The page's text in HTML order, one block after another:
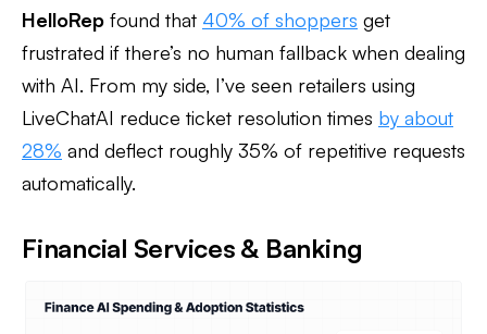
HelloRep found that 40% of shoppers get
frustrated if there’s no human fallback when dealing
with AI. From my side, I’ve seen retailers using
LiveChatAI reduce ticket resolution times by about
28% and deflect roughly 35% of repetitive requests
automatically.
Financial Services & Banking